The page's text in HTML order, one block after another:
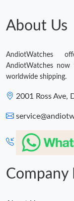
About Us
AndiotWatches
AndiotWatches now
worldwide shipping.
2001 Ross Ave,
Company